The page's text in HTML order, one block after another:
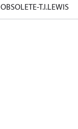
OBSOLETE-T.I.LEWIS